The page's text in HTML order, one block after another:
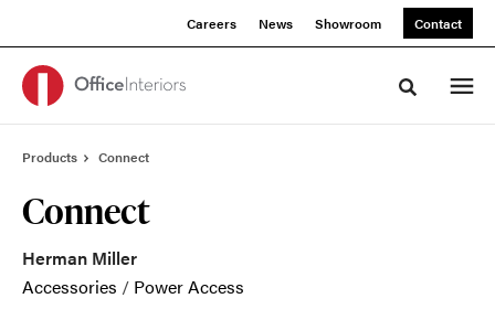
Careers News Showroom Contact
Toggle
Products Connect
Connect
Herman Miller
Accessories / Power Access